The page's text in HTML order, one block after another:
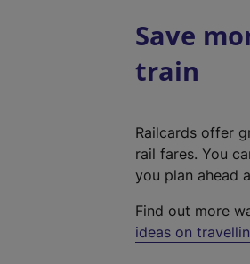
Save
train
Railcards offer
rail fares. You
you plan ahead
Find out more
ideas on